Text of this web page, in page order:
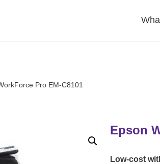
Pro EM-C8101
Epson
Low-cost